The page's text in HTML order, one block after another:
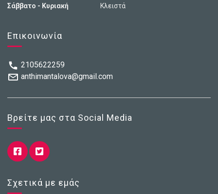
Σάββατο - Κυριακή Κλειστά
Επικοινωνία
2105622259
anthimantalova@gmail.com
Βρείτε μας στα Social Media
Σχετικά με εμάς